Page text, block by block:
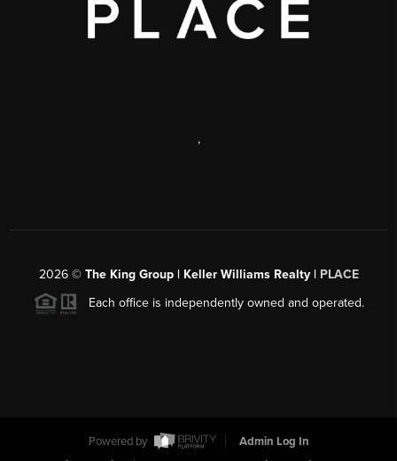
,
2026© The King Group | Keller Williams Realty | PLACE
Each office is independently owned and operated.
Powered by
Admin Log In